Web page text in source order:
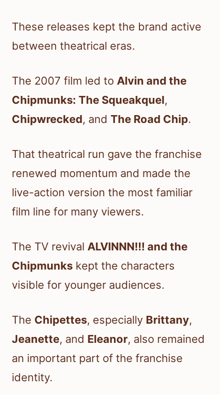
These releases kept the brand active
between theatrical eras.
The 2007 film led to Alvin and the
Chipmunks: The Squeakquel,
Chipwrecked, and The Road Chip.
That theatrical run gave the franchise
renewed momentum and made the
live-action version the most familiar
film line for many viewers.
The TV revival ALVINNN!!! and the
Chipmunks kept the characters
visible for younger audiences.
The Chipettes, especially Brittany,
Jeanette, and Eleanor, also remained
an important part of the franchise
identity.